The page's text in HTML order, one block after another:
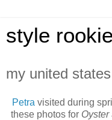
style rookie
my united
Petra visited during
these photos for Oyster